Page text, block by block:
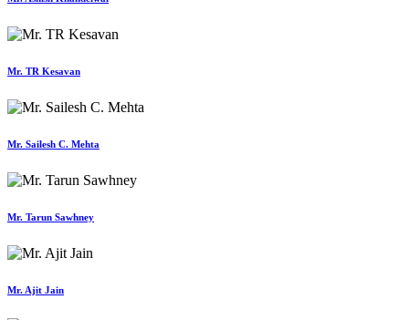
Mr. TR Kesavan
Mr. Sailesh C. Mehta
Mr. Tarun Sawhney
Mr. Ajit Jain